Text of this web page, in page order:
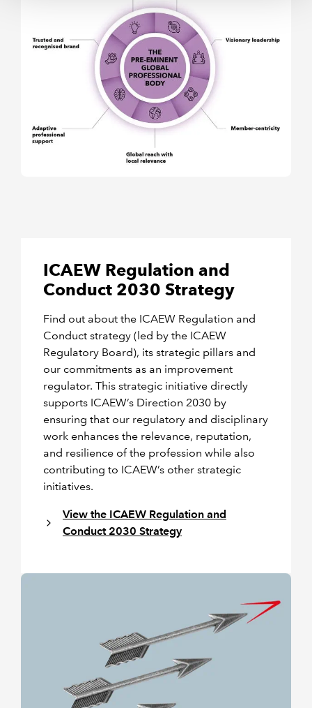
ICAEW Regulation and
Conduct 2030 Strategy
Find out about the ICAEW Regulation and
Conduct strategy (led by the ICAEW
Regulatory Board), its strategic pillars and
our commitments as an improvement
regulator. This strategic initiative directly
supports ICAEW’s Direction 2030 by
ensuring that our regulatory and disciplinary
work enhances the relevance, reputation,
and resilience of the profession while also
contributing to ICAEW’s other strategic
initiatives.
View the ICAEW Regulation and
Conduct 2030 Strategy